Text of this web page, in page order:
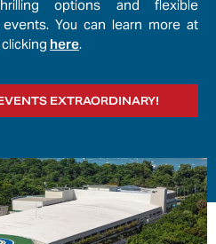
options and flexible
You can learn more at
clicking here.
EXTRAORDINARY!